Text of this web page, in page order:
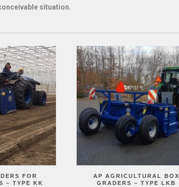
situation.
FOR
– TYPE KK
AP AGRICULTURAL BOX
GRADERS – TYPE LKB